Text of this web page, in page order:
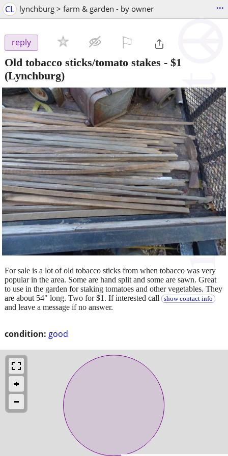
CL lynchburg > farm & garden - by owner ...
reply
Old tobacco sticks/tomato stakes - $1
(Lynchburg)
condition: good
For sale is a lot of old tobacco sticks from when tobacco was very
popular in the area. Some are hand split and some are sawn. Great
to use in the garden for staking tomatoes and other vegetables. They
are about 54" long. Two for $1. If interested call
show contact info
and leave a message if no answer.